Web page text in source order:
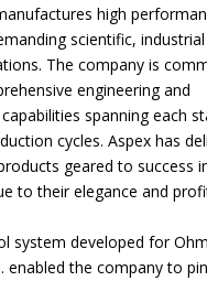
high
scientific,
The company is
engineering and
spanning each
cycles. Aspex has
geared to success
to their elegance and
system developed for Ohm
enabled the company to